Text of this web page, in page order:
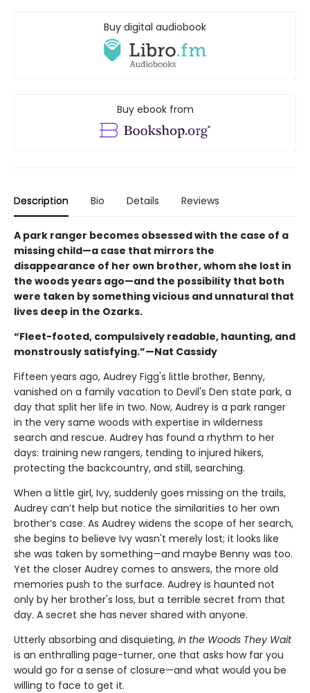
Buy digital audiobook
Buy ebook from
Description Bio Details Reviews
A park ranger becomes obsessed with the case of a
missing child—a case that mirrors the
disappearance of her own brother, whom she lost in
the woods years ago—and the possibility that both
were taken by something vicious and unnatural that
lives deep in the Ozarks.
“Fleet-footed, compulsively readable, haunting, and
monstrously satisfying.”—Nat Cassidy
Fifteen years ago, Audrey Figg's little brother, Benny,
vanished on a family vacation to Devil's Den state park, a
day that split her life in two. Now, Audrey is a park ranger
in the very same woods with expertise in wilderness
search and rescue. Audrey has found a rhythm to her
days: training new rangers, tending to injured hikers,
protecting the backcountry, and still, searching.
When a little girl, Ivy, suddenly goes missing on the trails,
Audrey can’t help but notice the similarities to her own
brother’s case. As Audrey widens the scope of her search,
she begins to believe Ivy wasn't merely lost; it looks like
she was taken by something—and maybe Benny was too.
Yet the closer Audrey comes to answers, the more old
memories push to the surface. Audrey is haunted not
only by her brother's loss, but a terrible secret from that
day. A secret she has never shared with anyone.
Utterly absorbing and disquieting, In the Woods They Wait
is an enthralling page-turner, one that asks how far you
would go for a sense of closure—and what would you be
willing to face to get it.